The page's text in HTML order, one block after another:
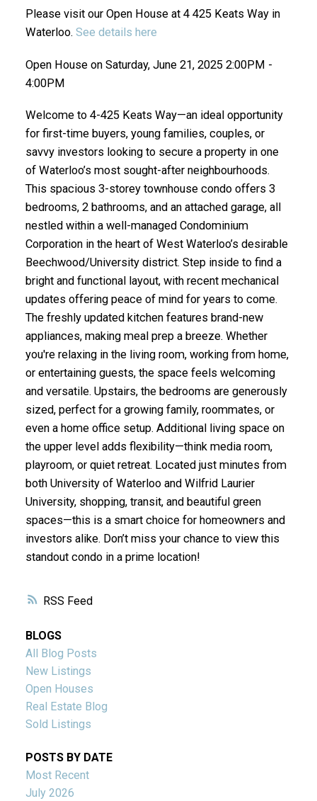
RSS
Please visit our Open House at 4 425 Keats Way in
Waterloo. See details here
Open House on Saturday, June 21, 2025 2:00PM -
4:00PM
Welcome to 4-425 Keats Way—an ideal opportunity
for first-time buyers, young families, couples, or
savvy investors looking to secure a property in one
of Waterloo’s most sought-after neighbourhoods.
This spacious 3-storey townhouse condo offers 3
bedrooms, 2 bathrooms, and an attached garage, all
nestled within a well-managed Condominium
Corporation in the heart of West Waterloo’s desirable
Beechwood/University district. Step inside to find a
bright and functional layout, with recent mechanical
updates offering peace of mind for years to come.
The freshly updated kitchen features brand-new
appliances, making meal prep a breeze. Whether
you're relaxing in the living room, working from home,
or entertaining guests, the space feels welcoming
and versatile. Upstairs, the bedrooms are generously
sized, perfect for a growing family, roommates, or
even a home office setup. Additional living space on
the upper level adds flexibility—think media room,
playroom, or quiet retreat. Located just minutes from
both University of Waterloo and Wilfrid Laurier
University, shopping, transit, and beautiful green
spaces—this is a smart choice for homeowners and
investors alike. Don’t miss your chance to view this
standout condo in a prime location!
BLOGS
All Blog Posts
New Listings
Open Houses
Real Estate Blog
Sold Listings
POSTS BY DATE
Most Recent
July 2026